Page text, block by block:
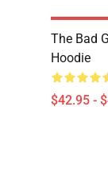
The Bad
Hoodie
$42.95 -